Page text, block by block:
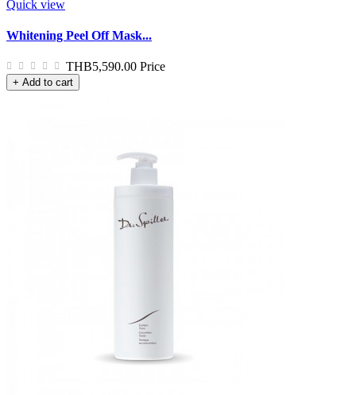
Quick view
Whitening Peel Off Mask...
THB5,590.00 Price
+ Add to cart